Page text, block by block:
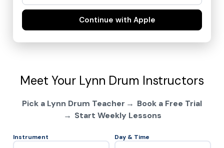
Continue with Apple
Meet Your Lynn Drum Instructors
Pick a Lynn Drum Teacher
Book a Free Trial
Start Weekly Lessons
Instrument Day & Time